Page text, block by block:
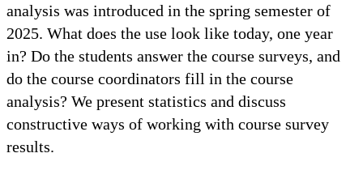
analysis was introduced in the spring semester of
2025. What does the use look like today, one year
in? Do the students answer the course surveys, and
do the course coordinators fill in the course
analysis? We present statistics and discuss
constructive ways of working with course survey
results.